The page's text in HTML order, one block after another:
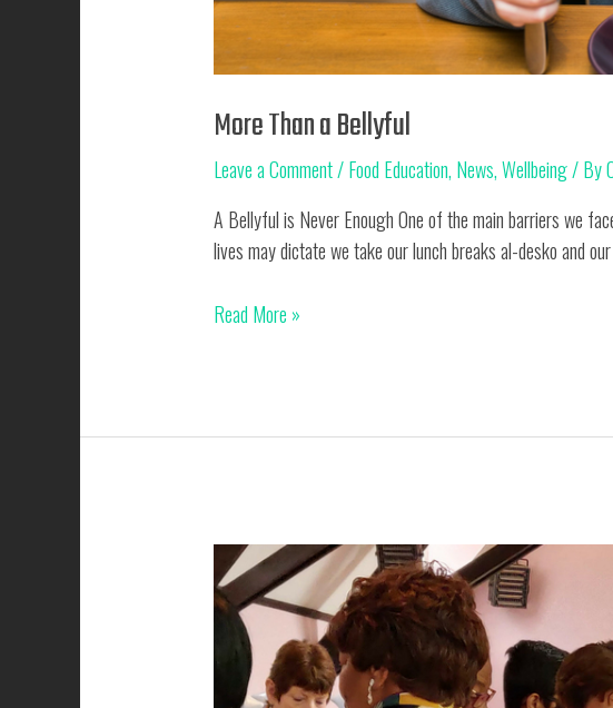
More Than a Bellyful
Leave a Comment/Food Education, News,Wellbeing/ By
A Bellyful is Never Enough One of the main barriers we
lives may dictate we take our lunch breaks al-desko and
More
Read More »